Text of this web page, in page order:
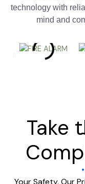
technology with
mind and
Take
Your Safety, Our